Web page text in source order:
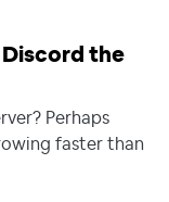
Discord the
Perhaps
faster than